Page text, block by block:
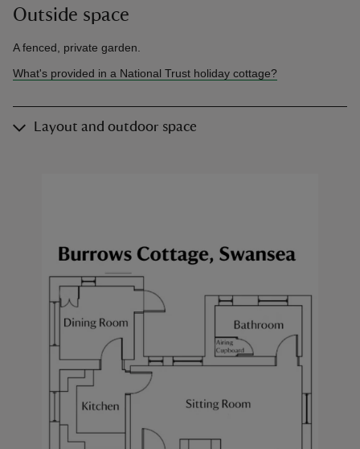
Outside space
A fenced, private garden.
What's provided in a National Trust holiday cottage?
Layout and outdoor space